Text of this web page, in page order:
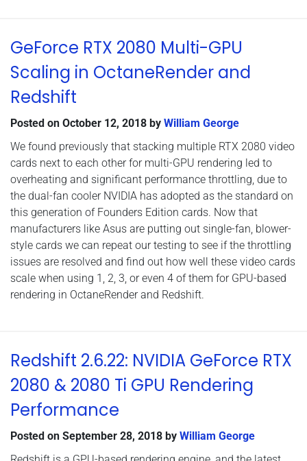
GeForce RTX 2080 Multi-GPU
Scaling in OctaneRender and
Redshift
Posted on October 12, 2018 by William George
We found previously that stacking multiple RTX 2080 video
cards next to each other for multi-GPU rendering led to
overheating and significant performance throttling, due to
the dual-fan cooler NVIDIA has adopted as the standard on
this generation of Founders Edition cards. Now that
manufacturers like Asus are putting out single-fan, blower-
style cards we can repeat our testing to see if the throttling
issues are resolved and find out how well these video cards
scale when using 1, 2, 3, or even 4 of them for GPU-based
rendering in OctaneRender and Redshift.
Redshift 2.6.22: NVIDIA GeForce RTX
2080 & 2080 Ti GPU Rendering
Performance
Posted on September 28, 2018 by William George